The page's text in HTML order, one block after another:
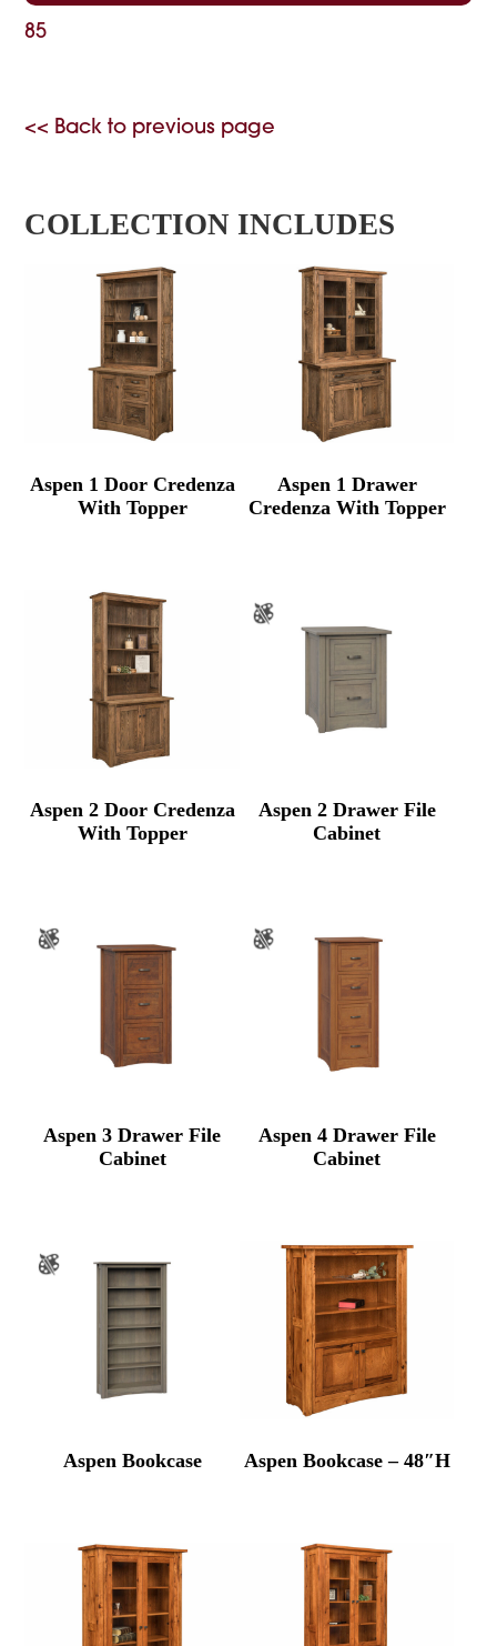
85
<< Back to previous page
COLLECTION INCLUDES
Aspen 1 Door Credenza
With Topper
Aspen 1 Drawer
Credenza With Topper
Aspen 2 Door Credenza
With Topper
Aspen 2 Drawer File
Cabinet
Aspen 3 Drawer File
Cabinet
Aspen 4 Drawer File
Cabinet
Aspen Bookcase Aspen Bookcase – 48″H